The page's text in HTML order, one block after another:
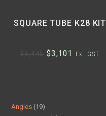
SQUARE TUBE K28 KIT
$3,101 Ex. GST
Angles 19